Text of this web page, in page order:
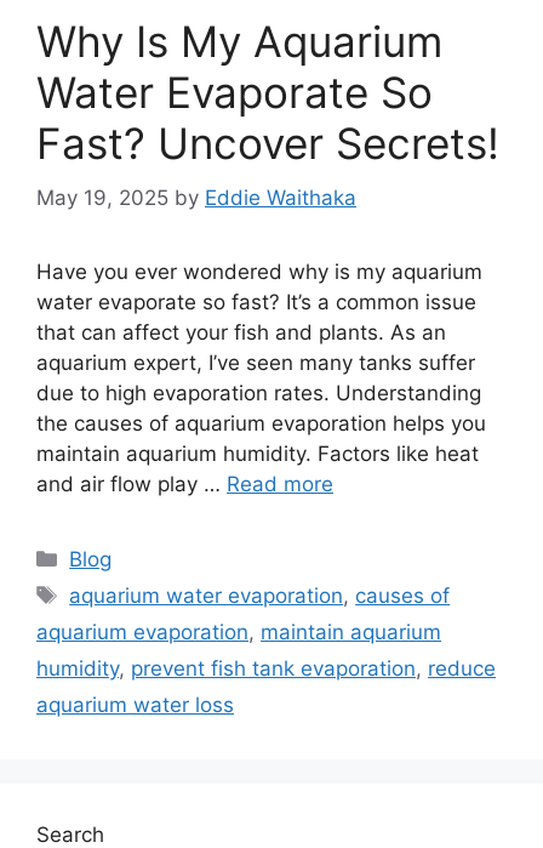
Why Is My Aquarium
Water Evaporate So
Fast? Uncover Secrets!
May 19, 2025 by Eddie Waithaka
Have you ever wondered why is my aquarium
water evaporate so fast? It’s a common issue
that can affect your fish and plants. As an
aquarium expert, I’ve seen many tanks suffer
due to high evaporation rates. Understanding
the causes of aquarium evaporation helps you
maintain aquarium humidity. Factors like heat
and air flow play … Read more
Categories
Blog
Tags
aquarium water evaporation, causes of
aquarium evaporation, maintain aquarium
humidity, prevent fish tank evaporation, reduce
aquarium water loss
Search